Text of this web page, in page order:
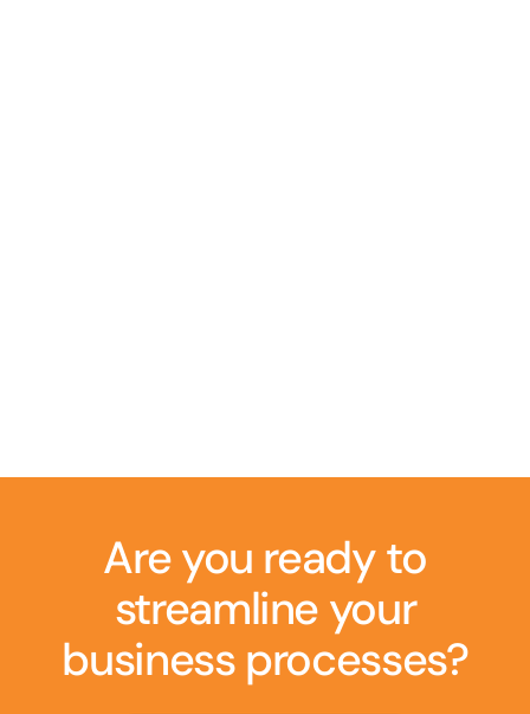
Are you ready to
streamline your
business processes?